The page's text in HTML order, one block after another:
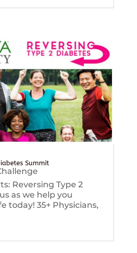
Summit
Reversing Type 2
as we help you
today! 35+ Physicians,